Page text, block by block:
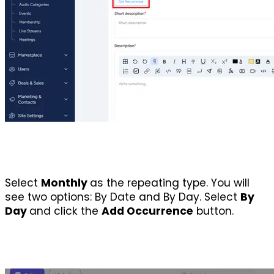
Select Monthly as the repeating type. You will
see two options: By Date and By Day. Select By
Day and click the Add Occurrence button.